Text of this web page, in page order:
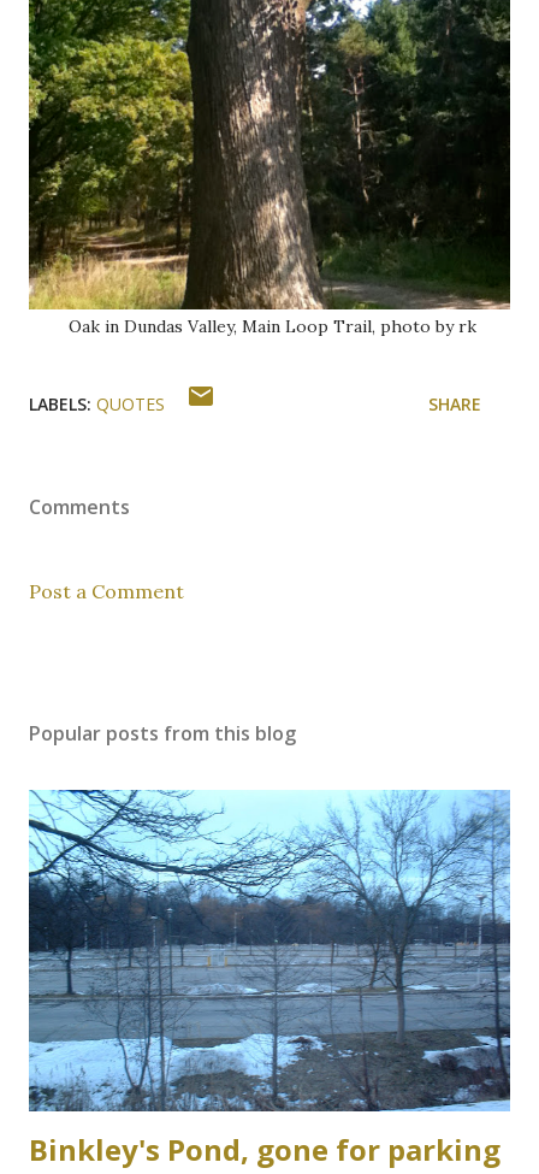
Oak in Dundas Valley, Main Loop Trail, photo by rk
LABELS: QUOTES SHARE
Comments
Post a Comment
Popular posts from this blog
Binkley's Pond, gone for parking